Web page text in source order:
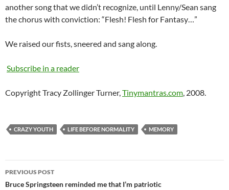
another song that we didn’t recognize, until Lenny/Sean sang
the chorus with conviction: “Flesh! Flesh for Fantasy…”
We raised our fists, sneered and sang along.
Subscribe in a reader
Copyright Tracy Zollinger Turner,Tinymantras.com, 2008.
CRAZY YOUTH LIFE BEFORE NORMALITY MEMORY
Post
navigation
PREVIOUS POST
Bruce Springsteen reminded me that I’m patriotic